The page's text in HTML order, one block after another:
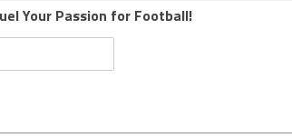
Your Passion for Football!